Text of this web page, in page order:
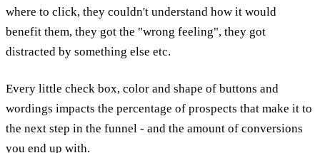
where to click, they couldn't understand how it would
benefit them, they got the "wrong feeling", they got
distracted by something else etc.
Every little check box, color and shape of buttons and
wordings impacts the percentage of prospects that make it to
the next step in the funnel - and the amount of conversions
you end up with.